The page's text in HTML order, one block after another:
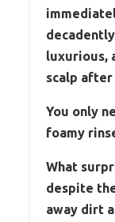
luxurious,
scalp after
You only
foamy
What
despite
away dirt